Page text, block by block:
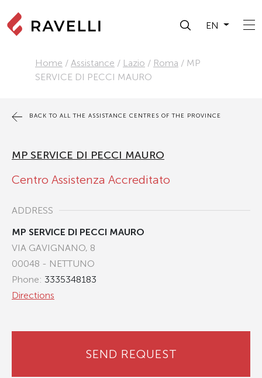
EN
Home / Assistance / Lazio / Roma / MP
SERVICE DI PECCI MAURO
BACK TO ALL THE ASSISTANCE CENTRES OF THE PROVINCE
MP SERVICE DI PECCI MAURO
Centro Assistenza Accreditato
ADDRESS
MP SERVICE DI PECCI MAURO
VIA GAVIGNANO, 8
00048 - NETTUNO
Phone: 3335348183
Directions
SEND REQUEST